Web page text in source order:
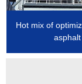
Hot mix of
asphalt